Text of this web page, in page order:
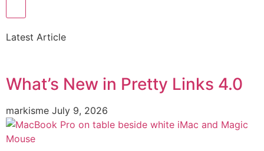
Latest Article
What’s New in Pretty Links 4.0
markisme July 9, 2026